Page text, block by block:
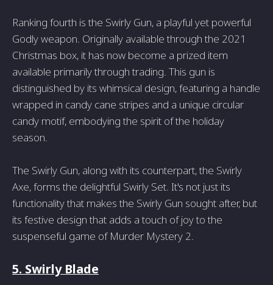
Ranking fourth is the Swirly Gun, a playful yet powerful
Godly weapon. Originally available through the 2021
Christmas box, it has now become a prized item
available primarily through trading. This gun is
distinguished by its whimsical design, featuring a handle
wrapped in candy cane stripes and a unique circular
candy motif, embodying the spirit of the holiday
season.
The Swirly Gun, along with its counterpart, the Swirly
Axe, forms the delightful Swirly Set. It's not just its
functionality that makes the Swirly Gun sought after, but
its festive design that adds a touch of joy to the
suspenseful game of Murder Mystery 2.
5. Swirly Blade